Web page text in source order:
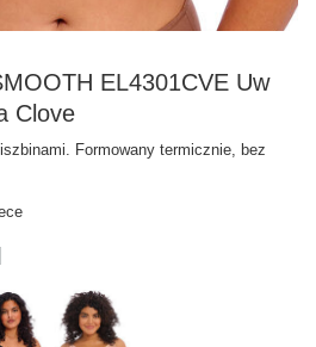
EL4301CVE Uw
Clove
Formowany termicznie, bez